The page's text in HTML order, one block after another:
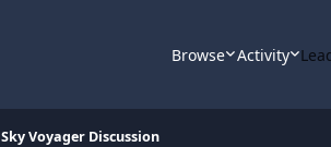
Browse Activity
Sky Voyager Discussion